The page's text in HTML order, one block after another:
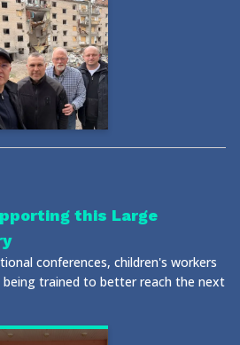
this Large
conferences, children's workers
being trained to better reach the next